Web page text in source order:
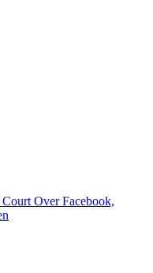
Over Facebook,